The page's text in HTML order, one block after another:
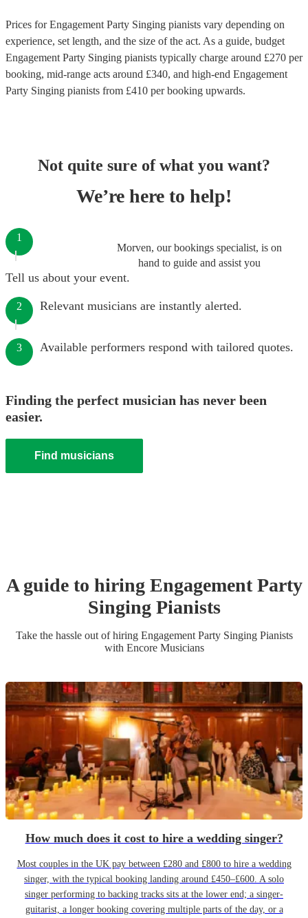
Prices forEngagement Party Singing pianists vary depending on
experience, set length, and the size of the act. As a guide, budget
Engagement Party Singing pianists typically charge around £270 per
booking, mid-range acts around £340, and high-end Engagement
Party Singing pianists from £410 per booking upwards.
Not quite sure of what you want?
We’re here to help!
Morven, our bookings specialist, is on
hand to guide and assist you
1
Tell us about your event.
2 Relevant musicians are instantly alerted.
3 Available performers respond with tailored quotes.
Finding the perfect musician has never been
easier.
Find musicians
A guide to hiring Engagement Party
Singing Pianists
Take the hassle out of hiring Engagement Party Singing Pianists
with Encore Musicians
How much does it cost to hire a wedding singer?
Most couples in the UK pay between £280 and £800 to hire a wedding
singer, with the typical booking landing around £450–£600. A solo
singer performing to backing tracks sits at the lower end; a singer-
guitarist, a longer booking covering multiple parts of the day, or a